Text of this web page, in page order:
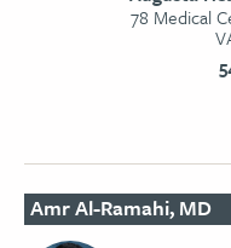
78 Medical
Amr Al-Ramahi, MD